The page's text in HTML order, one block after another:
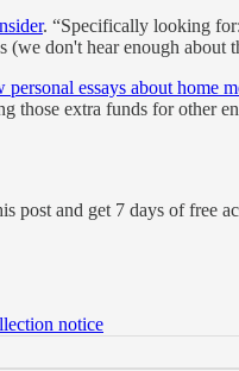
. “Specifically looking
don't hear enough about
essays about home
those extra funds for other
post and get 7 days of free
notice